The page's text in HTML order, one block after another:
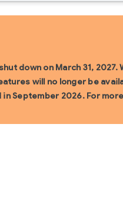
down on March 31,
will no longer be
September 2026. For